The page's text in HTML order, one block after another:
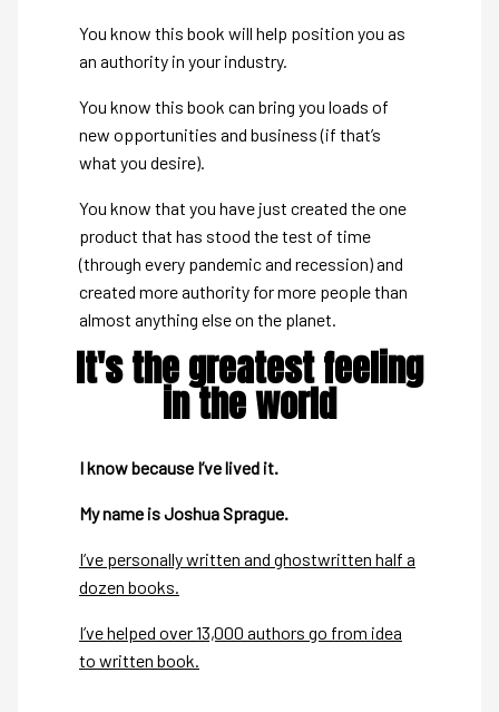
You know this book will help position you as
an authority in your industry.
You know this book can bring you loads of
new opportunities and business (if that’s
what you desire).
You know that you have just created the one
product that has stood the test of time
(through every pandemic and recession) and
created more authority for more people than
almost anything else on the planet.
It's the greatest feeling
in the world
I know because I’ve lived it.
My name is Joshua Sprague.
I’ve personally written and ghostwritten half a
dozen books.
I’ve helped over 13,000 authors go from idea
to written book.